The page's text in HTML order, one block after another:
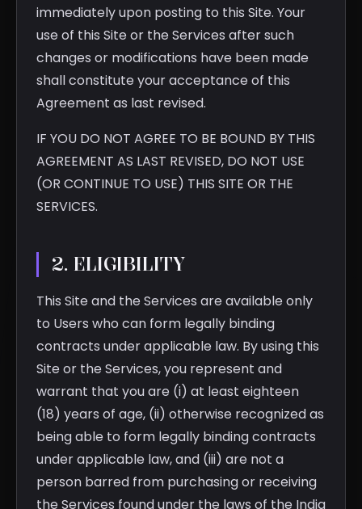
immediately upon posting to this Site. Your
use of this Site or the Services after such
changes or modifications have been made
shall constitute your acceptance of this
Agreement as last revised.
IF YOU DO NOT AGREE TO BE BOUND BY THIS
AGREEMENT AS LAST REVISED, DO NOT USE
(OR CONTINUE TO USE) THIS SITE OR THE
SERVICES.
2. ELIGIBILITY
This Site and the Services are available only
to Users who can form legally binding
contracts under applicable law. By using this
Site or the Services, you represent and
warrant that you are (i) at least eighteen
(18) years of age, (ii) otherwise recognized as
being able to form legally binding contracts
under applicable law, and (iii) are not a
person barred from purchasing or receiving
the Services found under the laws of the India